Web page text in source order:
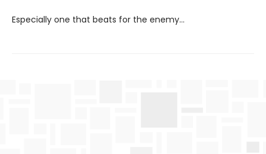
Especially one that beats for the enemy…